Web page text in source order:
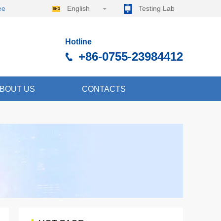
English Testing Lab
Hotline
+86-0755-23984412
US CONTACTS